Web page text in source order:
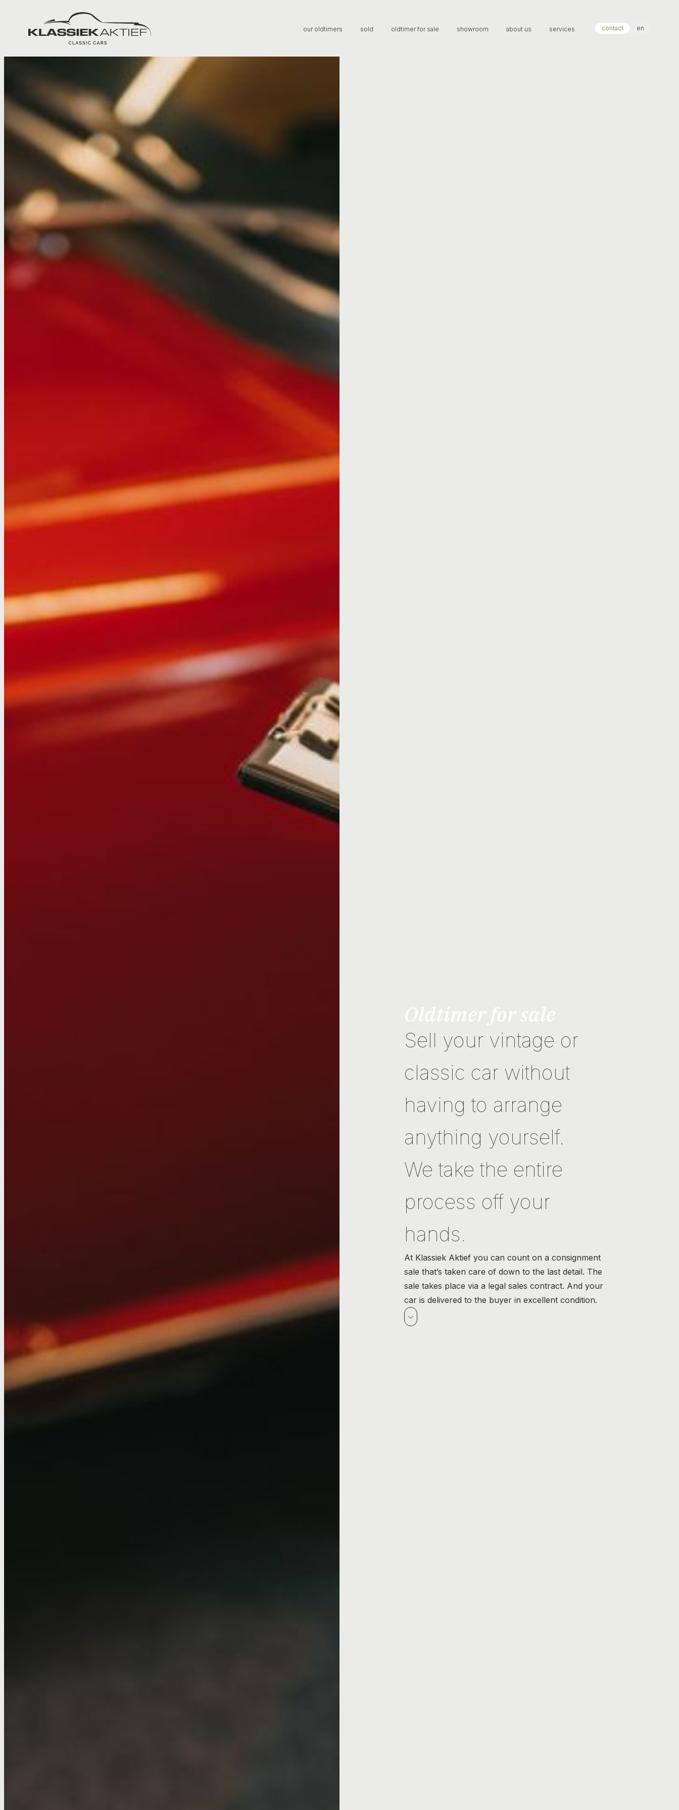
Klassiek Aktief
our oldtimers sold oldtimer for sale showroom about us services contact en
Sell your vintage or
classic car without
having to arrange
anything yourself.
We take the entire
process off your
hands.
At Klassiek Aktief you can count on a consignment
sale that’s taken care of down to the last detail. The
sale takes place via a legal sales contract. And your
car is delivered to the buyer in excellent condition.